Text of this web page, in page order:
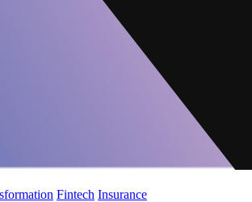
Fintech Insurance